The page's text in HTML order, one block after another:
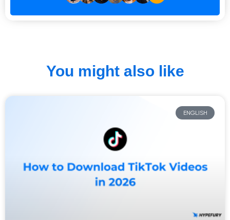
You might also like
ENGLISH